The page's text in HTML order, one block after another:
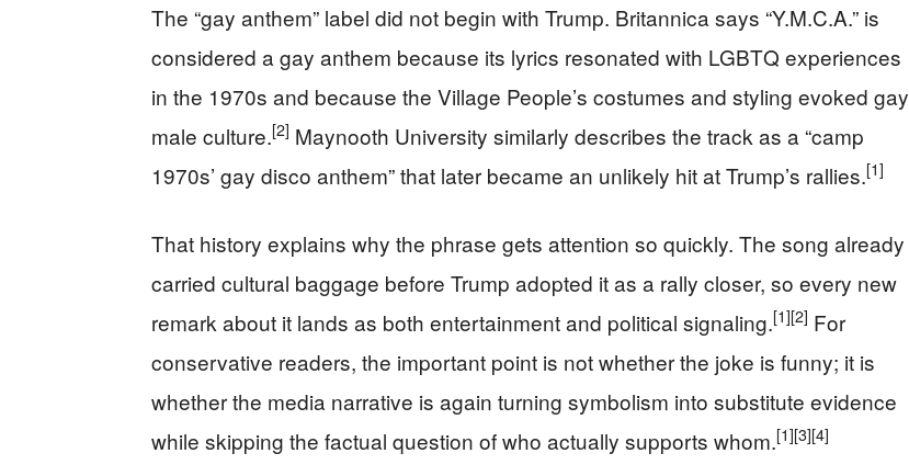
The “gay anthem” label did not begin with Trump. Britannica says “Y.M.C.A.” is
considered a gay anthem because its lyrics resonated with LGBTQ experiences
in the 1970s and because the Village People’s costumes and styling evoked gay
male culture.[2] Maynooth University similarly describes the track as a “camp
1970s’ gay disco anthem” that later became an unlikely hit at Trump’s rallies.[1]
That history explains why the phrase gets attention so quickly. The song already
carried cultural baggage before Trump adopted it as a rally closer, so every new
remark about it lands as both entertainment and political signaling.[1][2] For
conservative readers, the important point is not whether the joke is funny; it is
whether the media narrative is again turning symbolism into substitute evidence
while skipping the factual question of who actually supports whom.[1][3][4]